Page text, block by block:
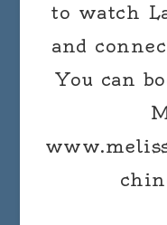
to watch
and
You can